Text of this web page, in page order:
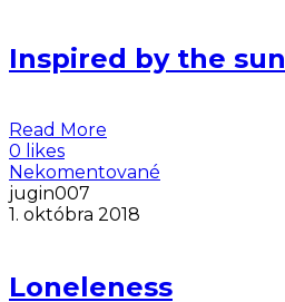
Inspired by the sun
Read More
0 likes
Nekomentované
jugin007
1. októbra 2018
Loneleness